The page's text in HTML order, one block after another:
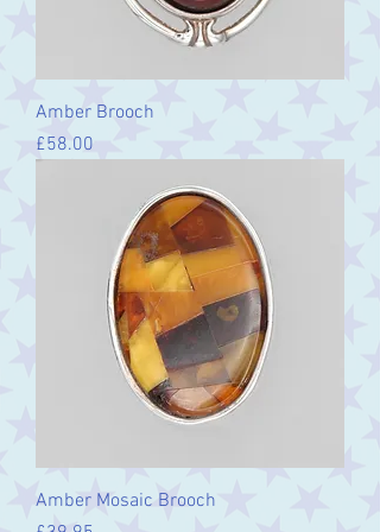
Amber Brooch
Price
£58.00
Amber Mosaic Brooch